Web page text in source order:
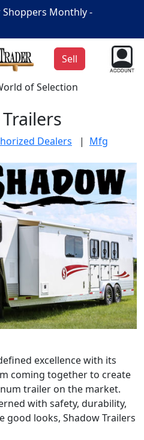
Shoppers Monthly -
Sell
of Selection
Dealers | Mfg
excellence with its
coming together to create
trailer on the market.
with safety, durability,
good looks, Shadow Trailers